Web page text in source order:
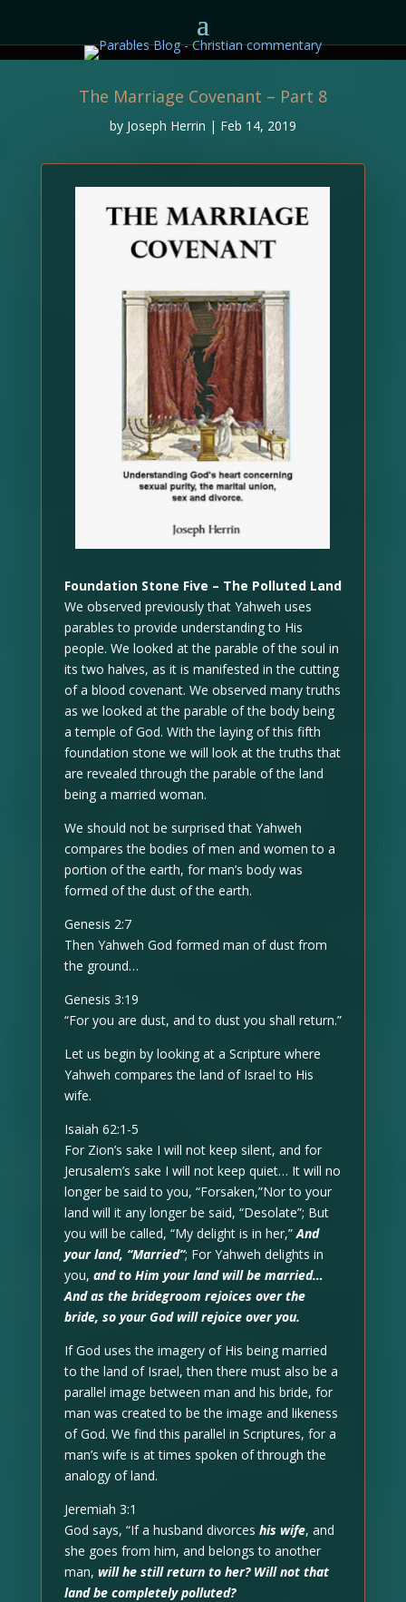
The Marriage Covenant – Part 8
by Joseph Herrin | Feb 14, 2019
Foundation Stone Five – The Polluted Land
We observed previously that Yahweh uses
parables to provide understanding to His
people. We looked at the parable of the soul in
its two halves, as it is manifested in the cutting
of a blood covenant. We observed many truths
as we looked at the parable of the body being
a temple of God. With the laying of this fifth
foundation stone we will look at the truths that
are revealed through the parable of the land
being a married woman.
We should not be surprised that Yahweh
compares the bodies of men and women to a
portion of the earth, for man’s body was
formed of the dust of the earth.
Genesis 2:7
Then Yahweh God formed man of dust from
the ground…
Genesis 3:19
“For you are dust, and to dust you shall return.”
Let us begin by looking at a Scripture where
Yahweh compares the land of Israel to His
wife.
Isaiah 62:1-5
For Zion’s sake I will not keep silent, and for
Jerusalem’s sake I will not keep quiet… It will no
longer be said to you, “Forsaken,”Nor to your
land will it any longer be said, “Desolate”; But
you will be called, “My delight is in her,” And
your land, “Married”; For Yahweh delights in
you, and to Him your land will be married…
And as the bridegroom rejoices over the
bride, so your God will rejoice over you.
If God uses the imagery of His being married
to the land of Israel, then there must also be a
parallel image between man and his bride, for
man was created to be the image and likeness
of God. We find this parallel in Scriptures, for a
man’s wife is at times spoken of through the
analogy of land.
Jeremiah 3:1
God says, “If a husband divorces his wife, and
she goes from him, and belongs to another
man, will he still return to her? Will not that
land be completely polluted?